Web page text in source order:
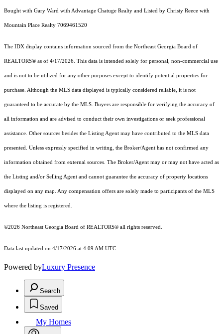
Bought with Gary Ward with Advantage Chatuge Realty and Listed by Christy Reece with
Mountain Place Realty 7069461520
The IDX display contains information sourced from the Northeast Georgia Board of
REALTORS® as of 4/17/2026. This data is intended solely for personal, non-commercial use
and is not to be utilized for any other purposes except to identify potential properties for
purchase. Although the MLS data displayed is typically considered reliable, it is not
guaranteed to be accurate by the MLS. Buyers are responsible for verifying the accuracy of
all information and are advised to conduct their own investigations or seek professional
assistance. Other sources besides the Listing Agent may have contributed to the MLS data
presented. Unless expressly specified in writing, the Broker/Agent has not confirmed any
information obtained from external sources. The Broker/Agent may or may not have acted as
the Listing and/or Selling Agent and cannot guarantee the accuracy of property locations
displayed on any map. Any compensation offers are solely made to participants of the MLS
where the listing is registered.
©2026 Northeast Georgia Board of REALTORS® all rights reserved.
Data last updated on 4/17/2026 at 4:09 AM UTC
Powered byLuxury Presence
Search
Saved
My Homes